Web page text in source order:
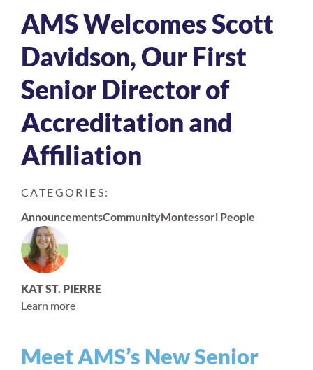
AMS Welcomes Scott
Davidson, Our First
Senior Director of
Accreditation and
Affiliation
CATEGORIES:
AnnouncementsCommunityMontessori People
KAT ST. PIERRE
Learn more
Meet AMS’s New Senior